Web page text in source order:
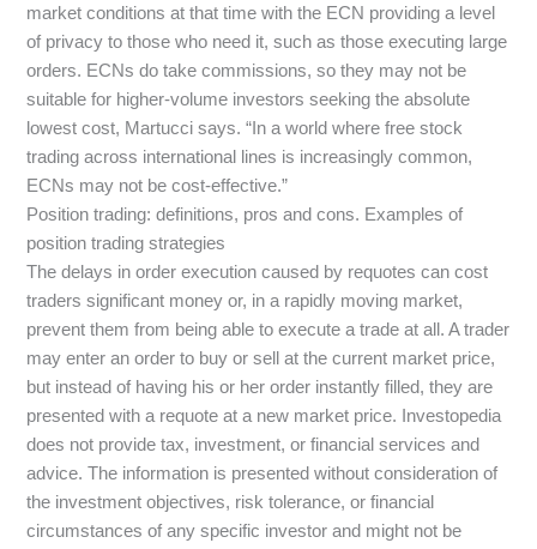
market conditions at that time with the ECN providing a level
of privacy to those who need it, such as those executing large
orders. ECNs do take commissions, so they may not be
suitable for higher-volume investors seeking the absolute
lowest cost, Martucci says. “In a world where free stock
trading across international lines is increasingly common,
ECNs may not be cost-effective.”
Position trading: definitions, pros and cons. Examples of
position trading strategies
The delays in order execution caused by requotes can cost
traders significant money or, in a rapidly moving market,
prevent them from being able to execute a trade at all. A trader
may enter an order to buy or sell at the current market price,
but instead of having his or her order instantly filled, they are
presented with a requote at a new market price. Investopedia
does not provide tax, investment, or financial services and
advice. The information is presented without consideration of
the investment objectives, risk tolerance, or financial
circumstances of any specific investor and might not be